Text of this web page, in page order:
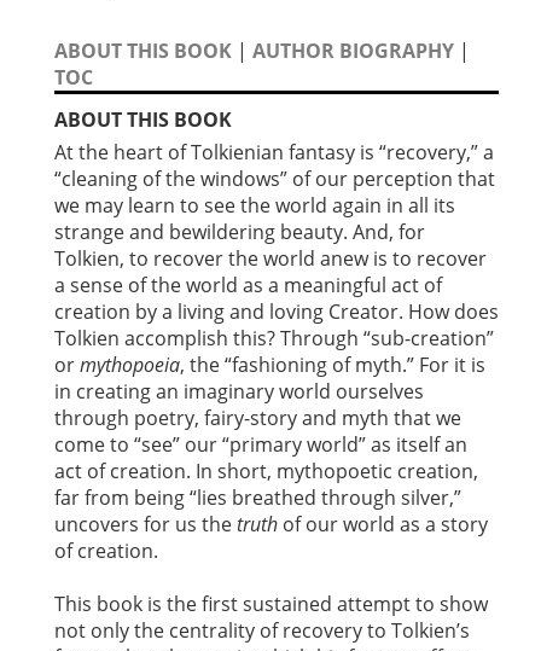
ABOUT THIS BOOK | AUTHOR BIOGRAPHY |
TOC
ABOUT THIS BOOK
At the heart of Tolkienian fantasy is “recovery,” a
“cleaning of the windows” of our perception that
we may learn to see the world again in all its
strange and bewildering beauty. And, for
Tolkien, to recover the world anew is to recover
a sense of the world as a meaningful act of
creation by a living and loving Creator. How does
Tolkien accomplish this? Through “sub-creation”
ormythopoeia, the “fashioning of myth.” For it is
in creating an imaginary world ourselves
through poetry, fairy-story and myth that we
come to “see” our “primary world” as itself an
act of creation. In short, mythopoetic creation,
far from being “lies breathed through silver,”
uncovers for us thetruth of our world as a story
of creation.
This book is the first sustained attempt to show
not only the centrality of recovery to Tolkien’s